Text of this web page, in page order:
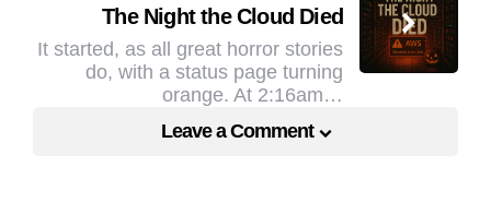
The Night the Cloud Died
It started, as all great horror stories
do, with a status page turning
orange. At 2:16am…
Leave a Comment